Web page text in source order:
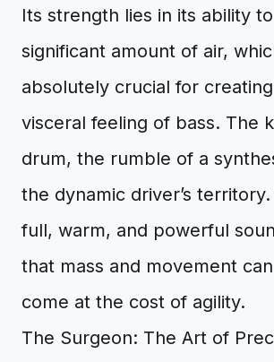
Its strength lies in its ability
significant amount of air,
absolutely crucial for
visceral feeling of bass. The
drum, the rumble of a
the dynamic driver’s
full, warm, and powerful
that mass and movement
come at the cost of agility.
The Surgeon: The Art of